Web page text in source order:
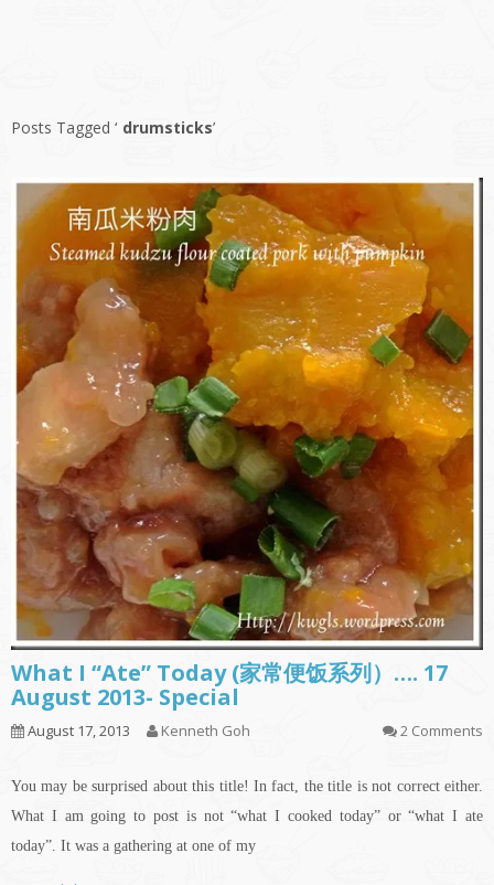
Posts Tagged ‘ drumsticks’
What I “Ate” Today (家常便饭系列）…. 17
August 2013- Special
August 17, 2013 Kenneth Goh 2 Comments
You may be surprised about this title! In fact, the title is not correct either.
What I am going to post is not “what I cooked today” or “what I ate
today”. It was a gathering at one of my